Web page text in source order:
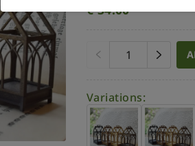
€34.00
Variations: